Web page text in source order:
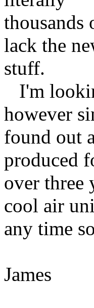
thousands
lack the
stuff.
I'm
however
found out
produced
over three
cool air
any time
James